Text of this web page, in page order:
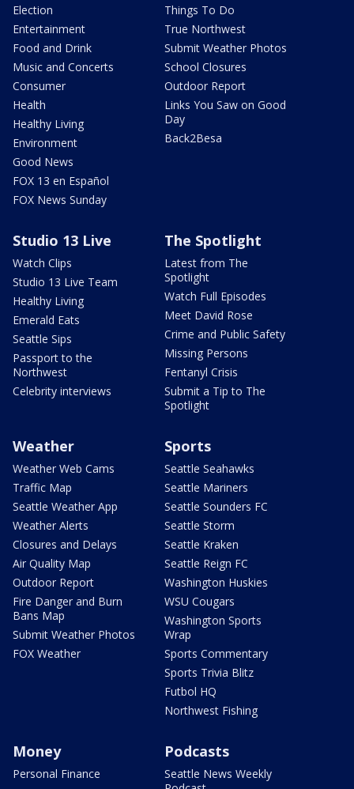
Election
Entertainment
Food and Drink
Music and Concerts
Consumer
Health
Healthy Living
Environment
Good News
FOX 13 en Español
FOX News Sunday
Things To Do
True Northwest
Submit Weather Photos
School Closures
Outdoor Report
Links You Saw on Good
Day
Back2Besa
Studio 13 Live
Watch Clips
Studio 13 Live Team
Healthy Living
Emerald Eats
Seattle Sips
Passport to the
Northwest
Celebrity interviews
The Spotlight
Latest from The
Spotlight
Watch Full Episodes
Meet David Rose
Crime and Public Safety
Missing Persons
Fentanyl Crisis
Submit a Tip to The
Spotlight
Weather
Weather Web Cams
Traffic Map
Seattle Weather App
Weather Alerts
Closures and Delays
Air Quality Map
Outdoor Report
Fire Danger and Burn
Bans Map
Submit Weather Photos
FOX Weather
Sports
Seattle Seahawks
Seattle Mariners
Seattle Sounders FC
Seattle Storm
Seattle Kraken
Seattle Reign FC
Washington Huskies
WSU Cougars
Washington Sports
Wrap
Sports Commentary
Sports Trivia Blitz
Futbol HQ
Northwest Fishing
Money
Personal Finance
Podcasts
Seattle News Weekly